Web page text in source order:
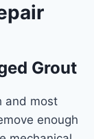
Grout
and most
enough